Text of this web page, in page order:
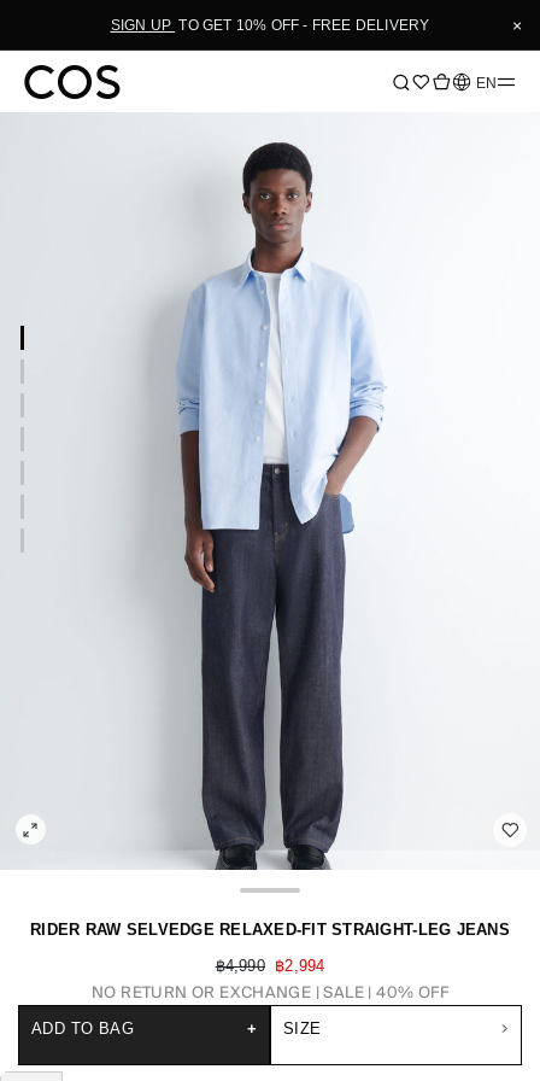
SIGN UP TO GET 10% OFF - FREE DELIVERY ×
Language
EN
RIDER RAW SELVEDGE RELAXED-FIT STRAIGHT-LEG JEANS
฿4,990
฿2,994
NO RETURN OR EXCHANGE SALE | 40% OFF
SIZE
ADD TO BAG +